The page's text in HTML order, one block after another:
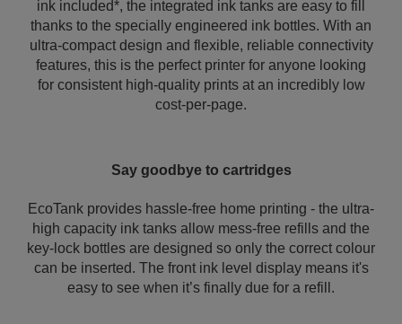
ink included*, the integrated ink tanks are easy to fill
thanks to the specially engineered ink bottles. With an
ultra-compact design and flexible, reliable connectivity
features, this is the perfect printer for anyone looking
for consistent high-quality prints at an incredibly low
cost-per-page.
Say goodbye to cartridges
EcoTank provides hassle-free home printing - the ultra-
high capacity ink tanks allow mess-free refills and the
key-lock bottles are designed so only the correct colour
can be inserted. The front ink level display means it's
easy to see when it’s finally due for a refill.